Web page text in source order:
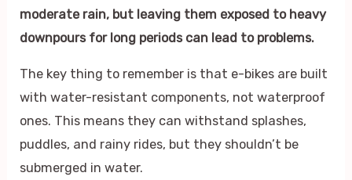
moderate rain, but leaving them exposed to heavy
downpours for long periods can lead to problems.
The key thing to remember is that e-bikes are built
with water-resistant components, not waterproof
ones. This means they can withstand splashes,
puddles, and rainy rides, but they shouldn’t be
submerged in water.